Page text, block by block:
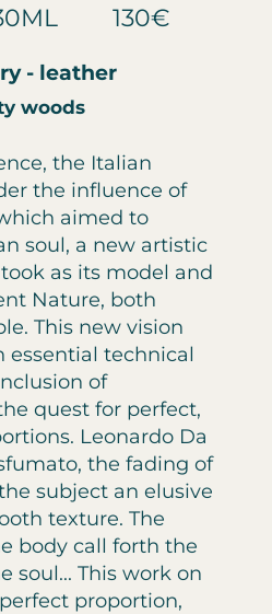
130€
- leather
woods
the Italian
the influence of
aimed to
soul, a new artistic
as its model and
Nature, both
This new vision
essential technical
of
quest for perfect,
Leonardo Da
the fading of
subject an elusive
texture. The
body call forth the
soul... This work on
proportion,